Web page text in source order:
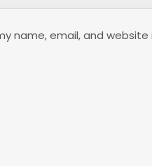
name, email, and